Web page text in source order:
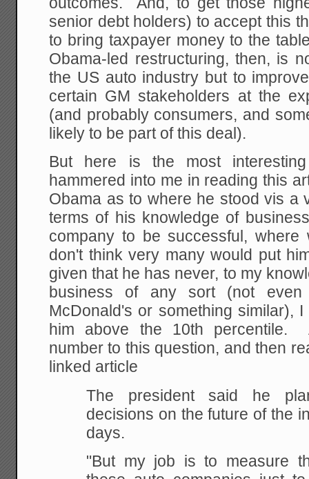
senior debt holders) to accept this
to bring taxpayer money to the
Obama-led restructuring, then, is
the US auto industry but to
certain GM stakeholders at the
(and probably consumers, and
likely to be part of this deal).
But here is the most
hammered into me in reading this
Obama as to where he stood vis a
terms of his knowledge of
company to be successful,
don't think very many would put
given that he has never, to my
business of any sort (not
McDonald's or something similar),
him above the 10th percentile.
number to this question, and then
linked article
The president said he
decisions on the future of the
days.
"But my job is to measure